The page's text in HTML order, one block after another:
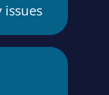
issues